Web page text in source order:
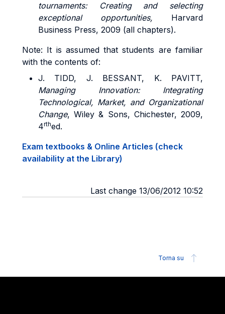
tournaments: Creating and selecting
exceptional opportunities, Harvard
Business Press, 2009 (all chapters).
Note: It is assumed that students are familiar
with the contents of:
J. TIDD, J. BESSANT, K. PAVITT,
Managing Innovation: Integrating
Technological, Market, and Organizational
Change, Wiley & Sons, Chichester, 2009,
4rthed.
Exam textbooks & Online Articles (check
availability at the Library)
Last change 13/06/2012 10:52
Torna su